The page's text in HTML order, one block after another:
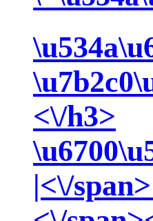
<\/h3>
|<\/